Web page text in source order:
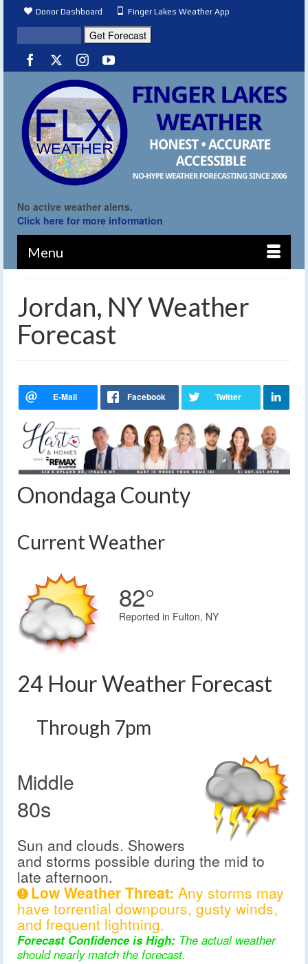
Donor Dashboard Finger Lakes Weather App
No active weather alerts.
Click here for more information
Menu
Jordan, NY Weather
Forecast
Onondaga County
Current Weather
82°
Reported in Fulton, NY
24 Hour Weather Forecast
Through 7pm
Middle
80s
Sun and clouds. Showers
and storms possible during the mid to
late afternoon.
Low Weather Threat: Any storms may
have torrential downpours, gusty winds,
and frequent lightning.
Forecast Confidence is High: The actual weather
should nearly match the forecast.